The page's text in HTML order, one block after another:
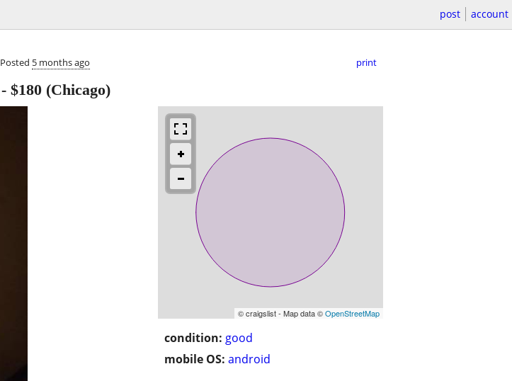
post account
Posted 5 months ago print
- $180 (Chicago)
© craigslist - Map data ©OpenStreetMap
condition: good
mobile OS: android